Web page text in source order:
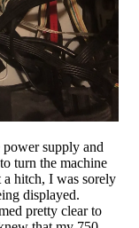
supply and
turn the machine
hitch, I was sorely
displayed.
pretty clear to